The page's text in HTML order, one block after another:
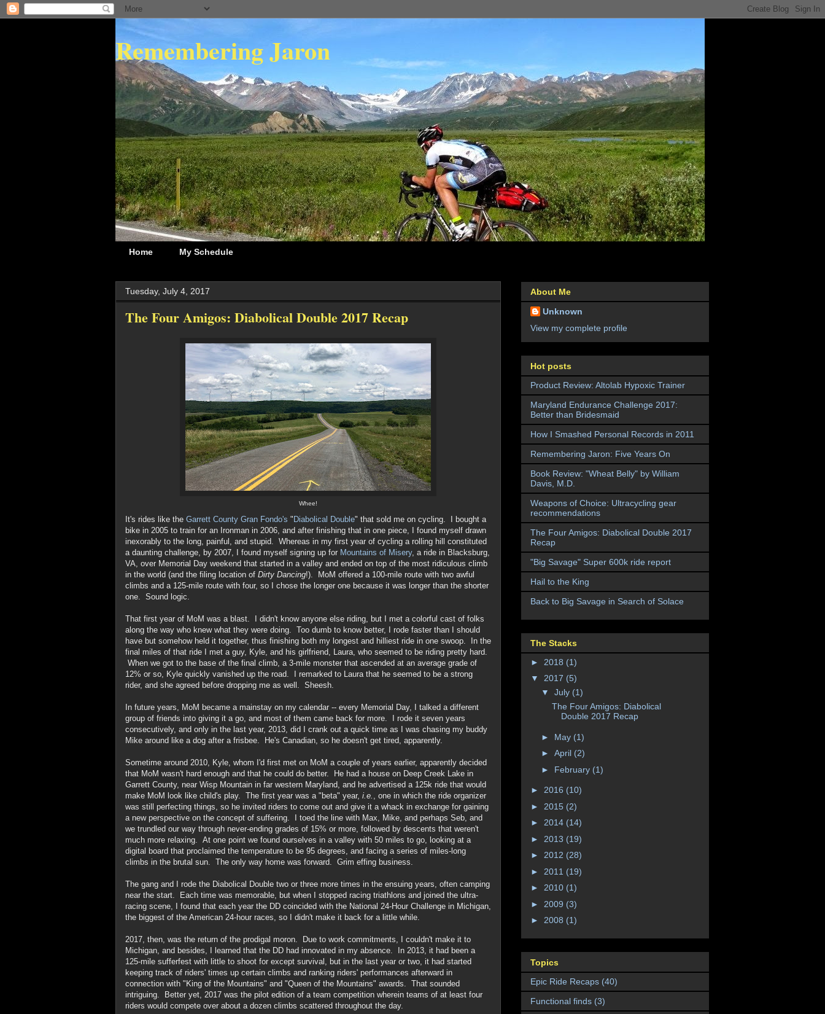
Remembering Jaron
Home My Schedule
Tuesday, July 4, 2017
The Four Amigos: Diabolical Double 2017 Recap
Whee!
It's rides like the Garrett County Gran Fondo's " Diabolical Double" that sold me on cycling. I bought a
bike in 2005 to train for an Ironman in 2006, and after finishing that in one piece, I found myself drawn
inexorably to the long, painful, and stupid. Whereas in my first year of cycling a rolling hill constituted
a daunting challenge, by 2007, I found myself signing up for Mountains of Misery, a ride in Blacksburg,
VA, over Memorial Day weekend that started in a valley and ended on top of the most ridiculous climb
in the world (and the filing location of Dirty Dancing!). MoM offered a 100-mile route with two awful
climbs and a 125-mile route with four, so I chose the longer one because it was longer than the shorter
one. Sound logic.
That first year of MoM was a blast. I didn't know anyone else riding, but I met a colorful cast of folks
along the way who knew what they were doing. Too dumb to know better, I rode faster than I should
have but somehow held it together, thus finishing both my longest and hilliest ride in one swoop. In the
final miles of that ride I met a guy, Kyle, and his girlfriend, Laura, who seemed to be riding pretty hard.
When we got to the base of the final climb, a 3-mile monster that ascended at an average grade of
12% or so, Kyle quickly vanished up the road. I remarked to Laura that he seemed to be a strong
rider, and she agreed before dropping me as well. Sheesh.
In future years, MoM became a mainstay on my calendar -- every Memorial Day, I talked a different
group of friends into giving it a go, and most of them came back for more. I rode it seven years
consecutively, and only in the last year, 2013, did I crank out a quick time as I was chasing my buddy
Mike around like a dog after a frisbee. He's Canadian, so he doesn't get tired, apparently.
Sometime around 2010, Kyle, whom I'd first met on MoM a couple of years earlier, apparently decided
that MoM wasn't hard enough and that he could do better. He had a house on Deep Creek Lake in
Garrett County, near Wisp Mountain in far western Maryland, and he advertised a 125k ride that would
make MoM look like child's play. The first year was a "beta" year, i.e. , one in which the ride organizer
was still perfecting things, so he invited riders to come out and give it a whack in exchange for gaining
a new perspective on the concept of suffering. I toed the line with Max, Mike, and perhaps Seb, and
we trundled our way through never-ending grades of 15% or more, followed by descents that weren't
much more relaxing. At one point we found ourselves in a valley with 50 miles to go, looking at a
digital board that proclaimed the temperature to be 95 degrees, and facing a series of miles-long
climbs in the brutal sun. The only way home was forward. Grim effing business.
The gang and I rode the Diabolical Double two or three more times in the ensuing years, often camping
near the start. Each time was memorable, but when I stopped racing triathlons and joined the ultra-
racing scene, I found that each year the DD coincided with the National 24-Hour Challenge in Michigan,
the biggest of the American 24-hour races, so I didn't make it back for a little while.
2017, then, was the return of the prodigal moron. Due to work commitments, I couldn't make it to
Michigan, and besides, I learned that the DD had innovated in my absence. In 2013, it had been a
125-mile sufferfest with little to shoot for except survival, but in the last year or two, it had started
keeping track of riders' times up certain climbs and ranking riders' performances afterward in
connection with "King of the Mountains" and "Queen of the Mountains" awards. That sounded
intriguing. Better yet, 2017 was the pilot edition of a team competition wherein teams of at least four
riders would compete over about a dozen climbs scattered throughout the day.
About Me
Unknown
View my complete profile
Hot posts
Product Review: Altolab Hypoxic Trainer
Maryland Endurance Challenge 2017:
Better than Bridesmaid
How I Smashed Personal Records in 2011
Remembering Jaron: Five Years On
Book Review: "Wheat Belly" by William
Davis, M.D.
Weapons of Choice: Ultracycling gear
recommendations
The Four Amigos: Diabolical Double 2017
Recap
"Big Savage" Super 600k ride report
Hail to the King
Back to Big Savage in Search of Solace
The Stacks
► 2018 (1)
▼ 2017 (5)
▼ July (1)
The Four Amigos: Diabolical
Double 2017 Recap
► May (1)
► April (2)
► February (1)
► 2016 (10)
► 2015 (2)
► 2014 (14)
► 2013 (19)
► 2012 (28)
► 2011 (19)
► 2010 (1)
► 2009 (3)
► 2008 (1)
Topics
Epic Ride Recaps (40)
Functional finds (3)